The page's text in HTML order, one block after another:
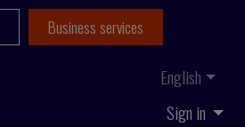
Sign in
English
Business services